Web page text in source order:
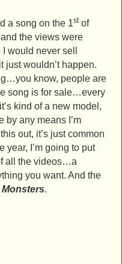
a song on the 1stof
the views were
would never sell
just wouldn’t happen.
know, people are
song is for sale…every
kind of a new model,
by any means I’m
out, it’s just common
year, I’m going to put
all the videos…a
you want. And the
.